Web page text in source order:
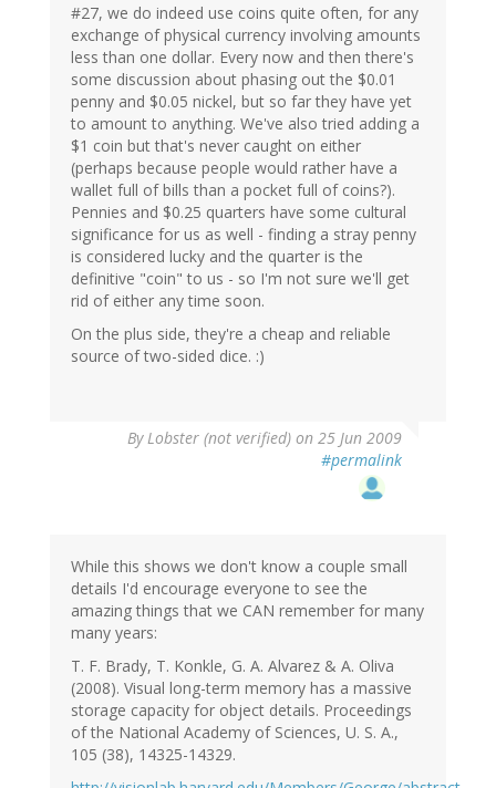
#27, we do indeed use coins quite often, for any
exchange of physical currency involving amounts
less than one dollar. Every now and then there's
some discussion about phasing out the $0.01
penny and $0.05 nickel, but so far they have yet
to amount to anything. We've also tried adding a
$1 coin but that's never caught on either
(perhaps because people would rather have a
wallet full of bills than a pocket full of coins?).
Pennies and $0.25 quarters have some cultural
significance for us as well - finding a stray penny
is considered lucky and the quarter is the
definitive "coin" to us - so I'm not sure we'll get
rid of either any time soon.
On the plus side, they're a cheap and reliable
source of two-sided dice. :)
ByLobster (not verified) on 25 Jun 2009
#permalink
While this shows we don't know a couple small
details I'd encourage everyone to see the
amazing things that we CAN remember for many
many years:
T. F. Brady, T. Konkle, G. A. Alvarez & A. Oliva
(2008). Visual long-term memory has a massive
storage capacity for object details. Proceedings
of the National Academy of Sciences, U. S. A.,
105 (38), 14325-14329.